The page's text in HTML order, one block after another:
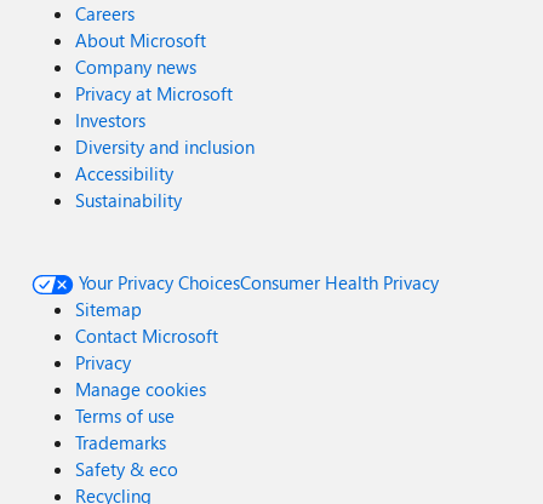
Careers
About Microsoft
Company news
Privacy at Microsoft
Investors
Diversity and inclusion
Accessibility
Sustainability
Your Privacy ChoicesConsumer Health Privacy
Sitemap
Contact Microsoft
Privacy
Manage cookies
Terms of use
Trademarks
Safety & eco
Recycling